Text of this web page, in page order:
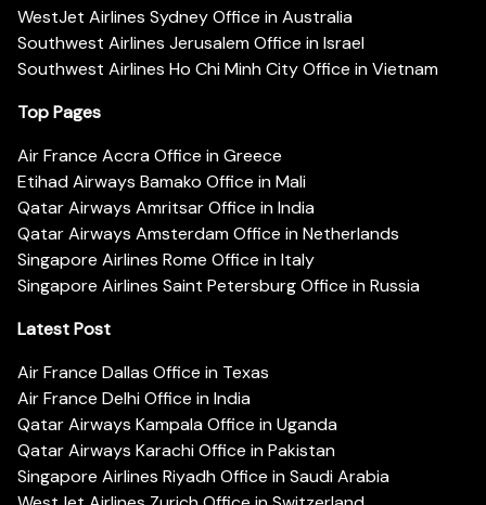
WestJet Airlines Sydney Office in Australia
Southwest Airlines Jerusalem Office in Israel
Southwest Airlines Ho Chi Minh City Office in Vietnam
Top Pages
Air France Accra Office in Greece
Etihad Airways Bamako Office in Mali
Qatar Airways Amritsar Office in India
Qatar Airways Amsterdam Office in Netherlands
Singapore Airlines Rome Office in Italy
Singapore Airlines Saint Petersburg Office in Russia
Latest Post
Air France Dallas Office in Texas
Air France Delhi Office in India
Qatar Airways Kampala Office in Uganda
Qatar Airways Karachi Office in Pakistan
Singapore Airlines Riyadh Office in Saudi Arabia